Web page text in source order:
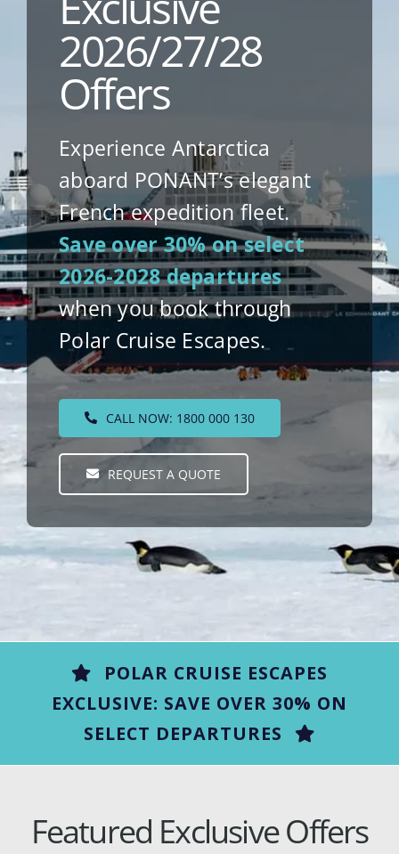
2026/27/28
Offers
Experience Antarctica
aboard PONANT’s elegant
French expedition fleet.
Save over 30% on select
2026-2028 departures
when you book through
Polar Cruise Escapes.
CALL NOW: 1800 000 130
REQUEST A QUOTE
POLAR CRUISE ESCAPES
EXCLUSIVE: SAVE OVER 30% ON
SELECT DEPARTURES
Featured Exclusive Offers